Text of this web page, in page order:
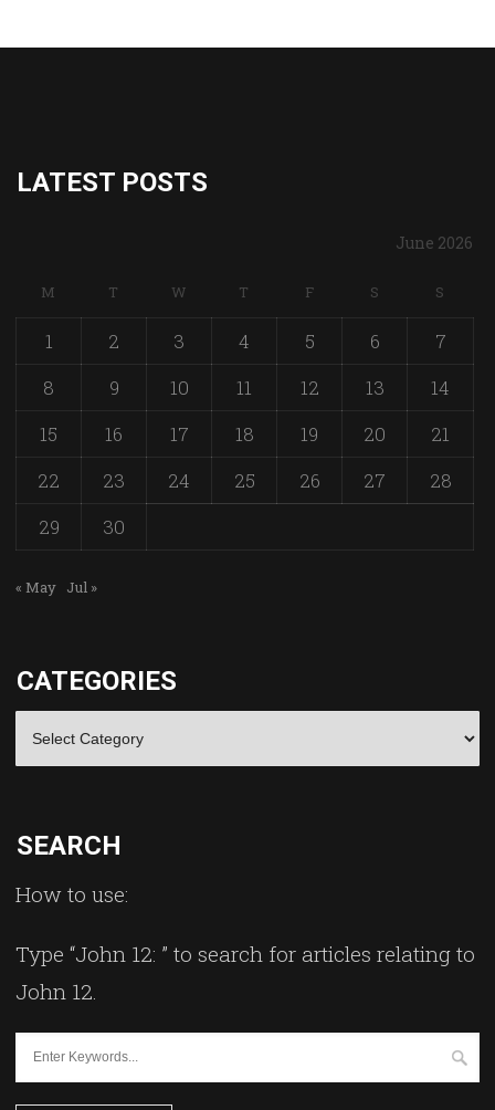
LATEST POSTS
June 2026
M T W T F S S
1 2 3 4 5 6
7
8
9 10 11 12 13
14
15
16 17 18 19 20
21
22
23 24 25 26 27
28
29
30
« May Jul »
CATEGORIES
SEARCH
How to use:
Type “John 12: ” to search for articles relating to
John 12.